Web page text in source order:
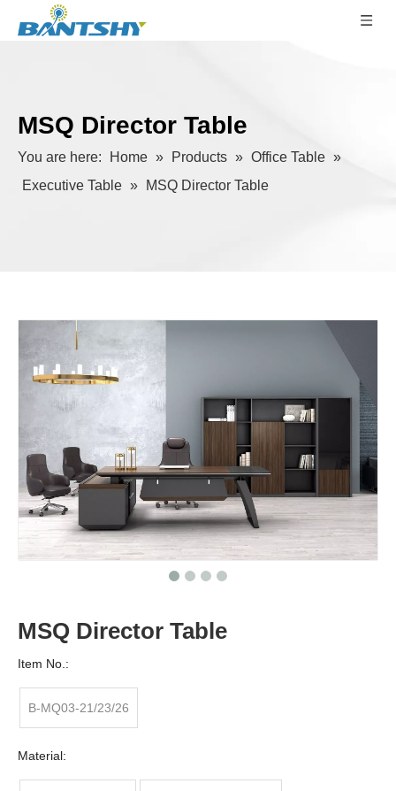
MSQ Director Table
You are here: Home » Products » Office Table »
Executive Table » MSQ Director Table
MSQ Director Table
Item No.:
B-MQ03-21/23/26
Material: